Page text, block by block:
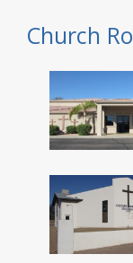
Church